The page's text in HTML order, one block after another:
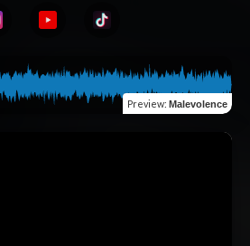
Preview: Malevolence